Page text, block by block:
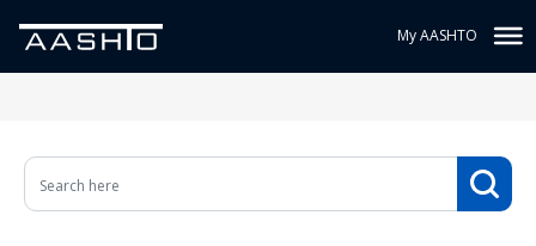
My AASHTO